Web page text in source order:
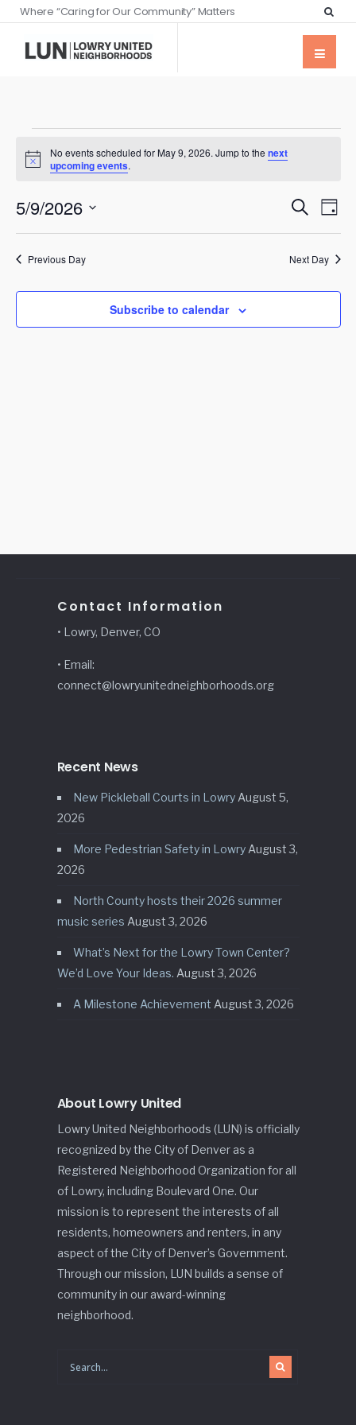
Where “Caring for Our Community” Matters
Notice
No events scheduled for May 9, 2026. Jump to the next
upcoming events.
Events
and
Views
SearchDay
5/9/2026
Select
date.
Previous Day Next Day
Subscribe to calendar
Contact Information
• Lowry, Denver, CO
• Email:
connect@lowryunitedneighborhoods.org
Recent News
New Pickleball Courts in Lowry August 5,
2026
More Pedestrian Safety in Lowry August 3,
2026
North County hosts their 2026 summer
music series August 3, 2026
What’s Next for the Lowry Town Center?
We’d Love Your Ideas. August 3, 2026
A Milestone Achievement August 3, 2026
About Lowry United
Lowry United Neighborhoods (LUN) is officially
recognized by the City of Denver as a
Registered Neighborhood Organization for all
of Lowry, including Boulevard One. Our
mission is to represent the interests of all
residents, homeowners and renters, in any
aspect of the City of Denver’s Government.
Through our mission, LUN builds a sense of
community in our award-winning
neighborhood.